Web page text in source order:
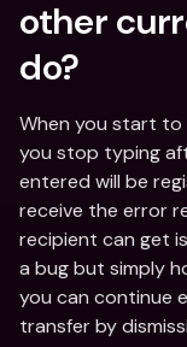
other
do?
When you start to
you stop typing
entered will be
receive the error
recipient can get
a bug but simply
you can continue
transfer by